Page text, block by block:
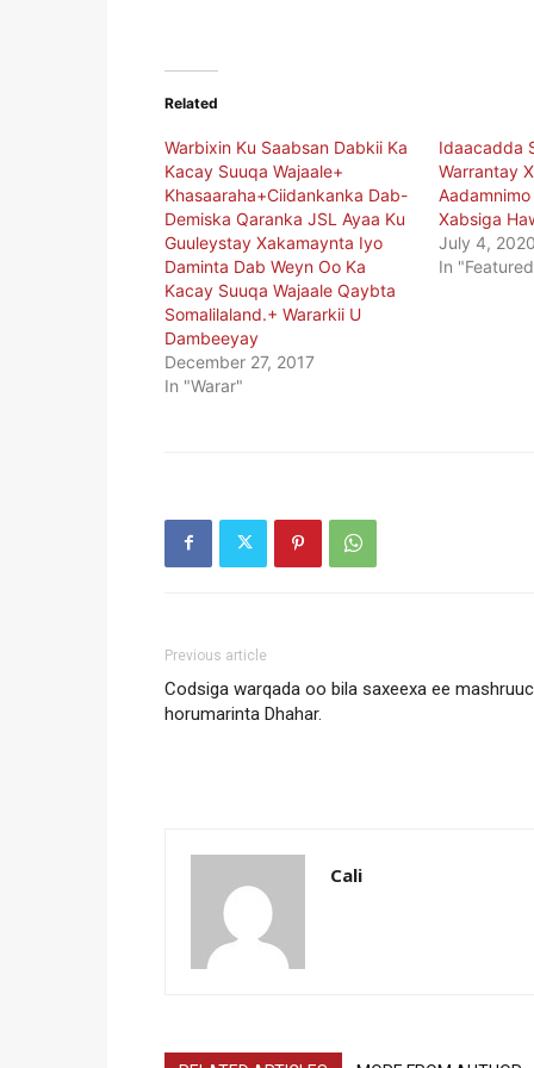
Related
Warbixin Ku Saabsan Dabkii Ka
Kacay Suuqa Wajaale+
Khasaaraha+Ciidankanka Dab-
Demiska Qaranka JSL Ayaa Ku
Guuleystay Xakamaynta Iyo
Daminta Dab Weyn Oo Ka
Kacay Suuqa Wajaale Qaybta
Somalilaland.+ Wararkii U
Dambeeyay
December 27, 2017
In "Warar"
Idaacadda
Warrantay
Xabsiga
July 4, 2020
In
Previous article
Codsiga warqada oo bila saxeexa ee
horumarinta Dhahar.
Cali